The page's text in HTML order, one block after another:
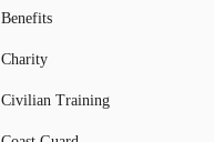
Benefits
Charity
Civilian Training